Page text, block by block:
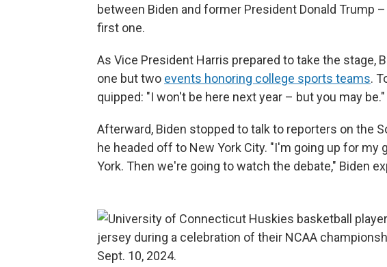
between Biden and former President Donald Trump
first one.
As Vice President Harris prepared to take the stage,
one but two events honoring college sports teams.
quipped: "I won't be here next year – but you may be."
Afterward, Biden stopped to talk to reporters on the
he headed off to New York City. "I'm going up for my
York. Then we're going to watch the debate," Biden